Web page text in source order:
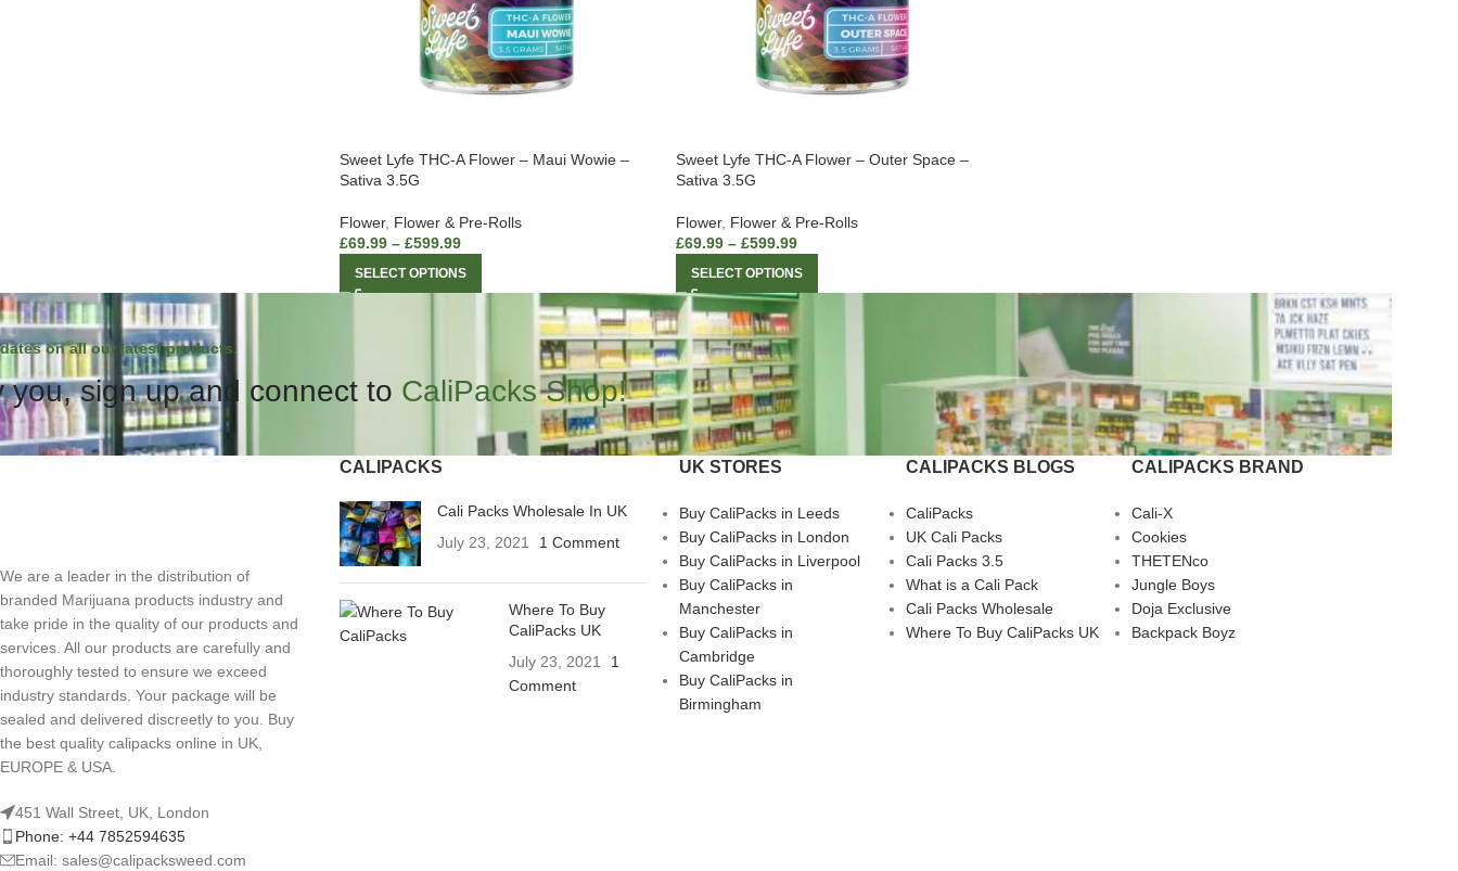
Sweet Lyfe THC-A Flower – Maui Wowie –
Sativa 3.5G
Flower, Flower & Pre-Rolls
£69.99 – £599.99
SELECT OPTIONS
Sweet Lyfe THC-A Flower – Outer Space –
Sativa 3.5G
Flower, Flower & Pre-Rolls
£69.99 – £599.99
SELECT OPTIONS
on all our latest products.
you, sign up and connect to CaliPacks Shop!
We are a leader in the distribution of
branded Marijuana products industry and
take pride in the quality of our products and
services. All our products are carefully and
thoroughly tested to ensure we exceed
industry standards. Your package will be
sealed and delivered discreetly to you. Buy
the best quality calipacks online in UK,
EUROPE & USA.
451 Wall Street, UK, London
Phone: +44 7852594635
Email: sales@calipacksweed.com
CALIPACKS
Cali Packs Wholesale In UK
July 23, 2021
1 Comment
Where To Buy
CaliPacks UK
July 23, 2021
1
Comment
UK STORES
Buy CaliPacks in Leeds
Buy CaliPacks in London
Buy CaliPacks in Liverpool
Buy CaliPacks in
Manchester
Buy CaliPacks in
Cambridge
Buy CaliPacks in
Birmingham
CALIPACKS BLOGS
CaliPacks
UK Cali Packs
Cali Packs 3.5
What is a Cali Pack
Cali Packs Wholesale
Where To Buy CaliPacks UK
CALIPACKS BRAND
Cali-X
Cookies
THETENco
Jungle Boys
Doja Exclusive
Backpack Boyz